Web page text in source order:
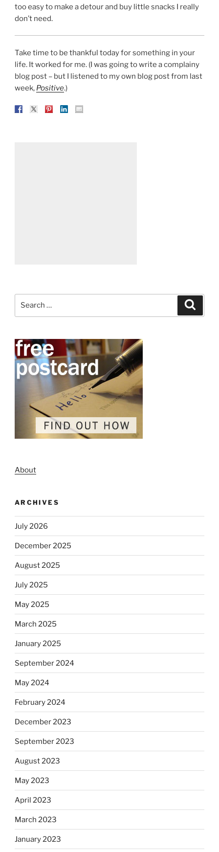
too easy to make a detour and buy little snacks I really
don’t need.
Take time to be thankful today for something in your
life. It worked for me. (I was going to write a complainy
blog post – but I listened to my own blog post from last
week, Positive.)
About
ARCHIVES
July 2026
December 2025
August 2025
July 2025
May 2025
March 2025
January 2025
September 2024
May 2024
February 2024
December 2023
September 2023
August 2023
May 2023
April 2023
March 2023
January 2023